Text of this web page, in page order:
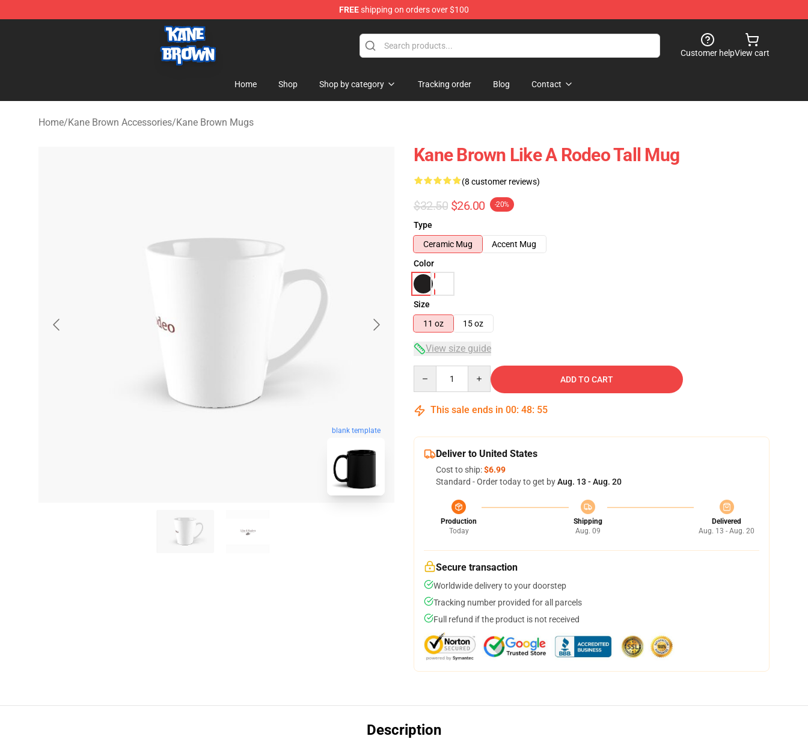
FREEshipping on orders over $100
Kane Brown Shop - Official Kane Brown Merchandise Store
Customer helpView cart
Home Shop Shop by category Tracking order Blog Contact
Home/Kane Brown Accessories/Kane Brown Mugs
blank template
Kane Brown Like A Rodeo Tall Mug
(8 customer reviews)
$32.50 $26.00 -20%
Type
Ceramic Mug
Accent Mug
Color
Size
11 oz
15 oz
View size guide
ADD TO CART
This sale ends in 00: 48: 54
Deliver to United States
Cost to ship:$6.99
Standard - Order today to get byAug. 13 - Aug. 20
Production
Today
Shipping
Aug. 09
Delivered
Aug. 13 - Aug. 20
Secure transaction
Worldwide delivery to your doorstep
Tracking number provided for all parcels
Full refund if the product is not received
Description